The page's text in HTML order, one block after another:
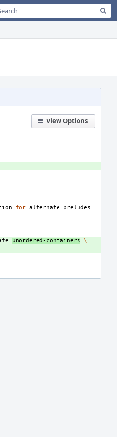
Global Search
View Options
for alternate
unordered-containers
\